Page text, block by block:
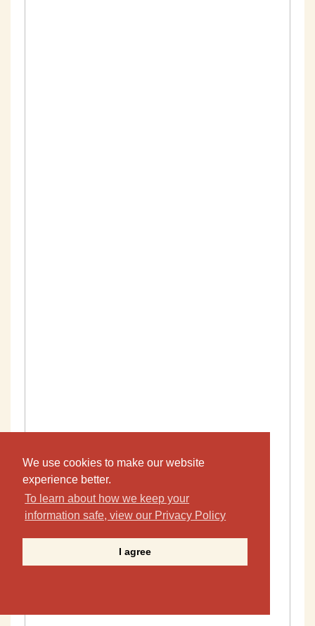
We use cookies to make our website
experience better.
To learn about how we keep your
information safe, view our Privacy Policy
I agree